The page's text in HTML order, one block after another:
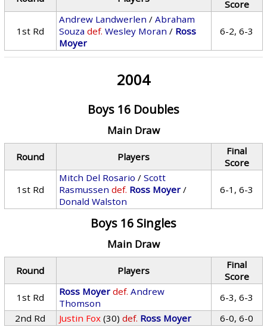
Score
1st Rd
Andrew Landwerlen /Abraham
Souza def. Wesley Moran / Ross
Moyer
6-2, 6-3
2004
Boys 16 Doubles
Main Draw
Round Players
Final
Score
1st Rd
Mitch Del Rosario /Scott
Rasmussen def. Ross Moyer /
Donald Walston
6-1, 6-3
Boys 16 Singles
Main Draw
Round Players
Final
Score
1st Rd
Ross Moyer def. Andrew
Thomson
6-3, 6-3
2nd Rd
Justin Fox (30) def. Ross Moyer 6-0, 6-0